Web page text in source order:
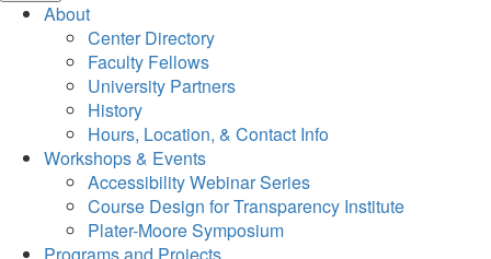
About
Center Directory
Faculty Fellows
University Partners
History
Hours, Location, & Contact Info
Workshops & Events
Accessibility Webinar Series
Course Design for Transparency Institute
Plater-Moore Symposium